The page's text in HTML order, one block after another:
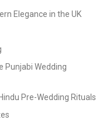
Elegance in the UK
Punjabi Wedding
Pre-Wedding Rituals